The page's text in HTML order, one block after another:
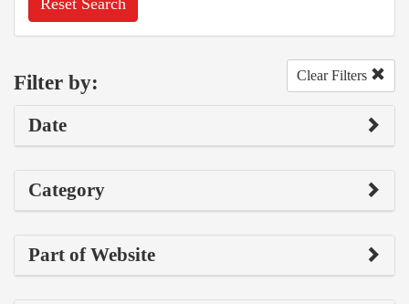
Reset Search
Filter by: Clear Filters
Date
Category
Part of Website